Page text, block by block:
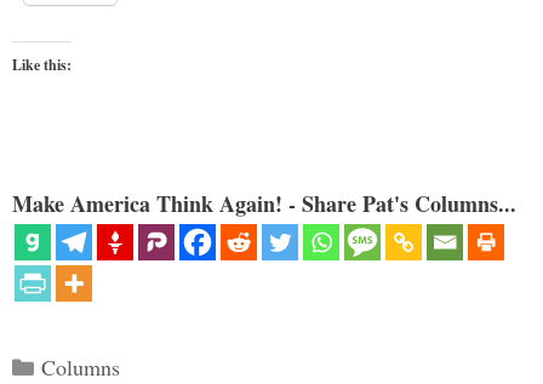
Like this:
Make America Think Again! - Share Pat's Columns...
Categories
Columns